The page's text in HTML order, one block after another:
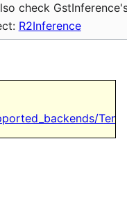
check
R2Inference